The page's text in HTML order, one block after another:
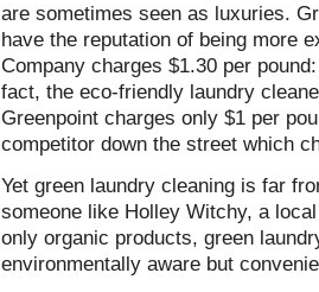
are sometimes seen as luxuries.
have the reputation of being more
Company charges $1.30 per
fact, the eco-friendly laundry
Greenpoint charges only $1 per
competitor down the street which
Yet green laundry cleaning is far
someone like Holley Witchy, a
only organic products, green
environmentally aware but